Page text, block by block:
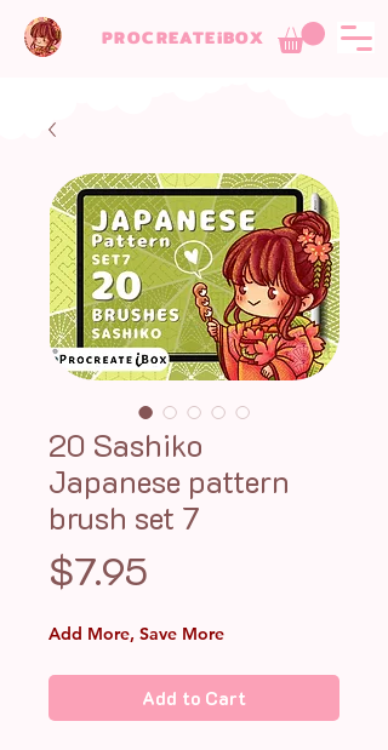
PROCREATEiBOX
20 Sashiko
Japanese pattern
brush set 7
$7.95
Add More, Save More
Add to Cart